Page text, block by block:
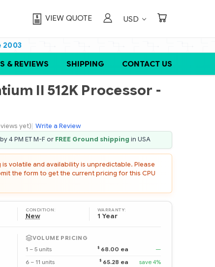
VIEW QUOTE USD
2003
& REVIEWS SHIPPING CONTACT US
II 512K Processor -
yet) Write a Review
4 PM ET M-F or FREE Ground shipping in USA
is volatile and availability is unpredictable. Please
the form to get the current pricing for this CPU
CONDITION:
New
WARRANTY:
1 Year
VOLUME PRICING
1 – 5 units
$ 68.00 ea
—
6 – 11 units
$ 65.28 ea
save 4%